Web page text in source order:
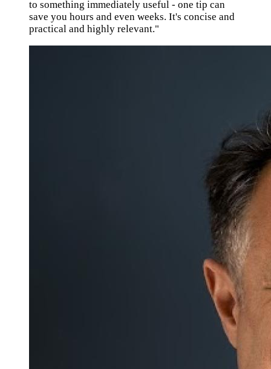
to something immediately useful - one tip can
save you hours and even weeks. It's concise and
practical and highly relevant."